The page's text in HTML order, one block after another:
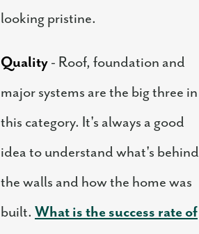
looking pristine.
Quality - Roof, foundation and
major systems are the big three in
this category. It's always a good
idea to understand what's behind
the walls and how the home was
built. What is the success rate of